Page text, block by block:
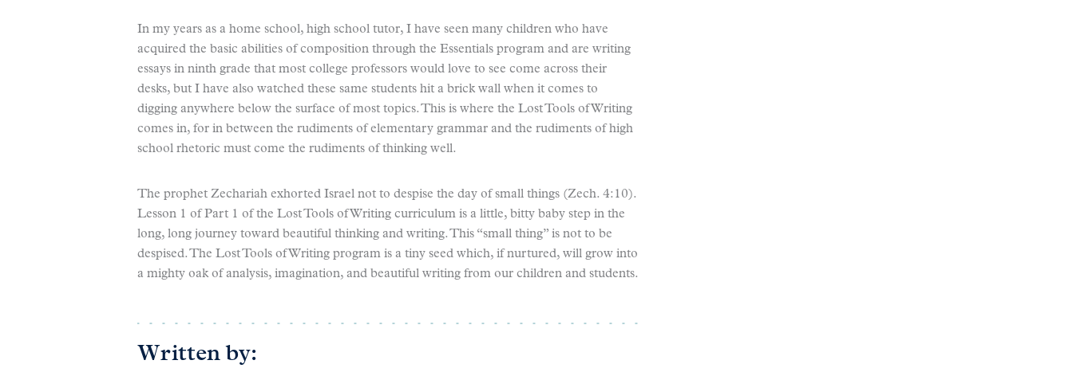
In my years as a home school, high school tutor, I have seen many children who have
acquired the basic abilities of composition through the Essentials program and are writing
essays in ninth grade that most college professors would love to see come across their
desks, but I have also watched these same students hit a brick wall when it comes to
digging anywhere below the surface of most topics. This is where the Lost Tools of Writing
comes in, for in between the rudiments of elementary grammar and the rudiments of high
school rhetoric must come the rudiments of thinking well.
The prophet Zechariah exhorted Israel not to despise the day of small things (Zech. 4:10).
Lesson 1 of Part 1 of the Lost Tools of Writing curriculum is a little, bitty baby step in the
long, long journey toward beautiful thinking and writing. This “small thing” is not to be
despised. The Lost Tools of Writing program is a tiny seed which, if nurtured, will grow into
a mighty oak of analysis, imagination, and beautiful writing from our children and students.
Written by: